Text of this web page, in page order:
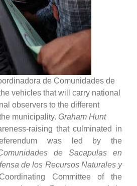
de Comunidades de
vehicles that will carry national
observers to the different
municipality. Graham Hunt
raising that culminated in
was led by the
de Sacapulas en
de los Recursos Naturales y
Committee of the